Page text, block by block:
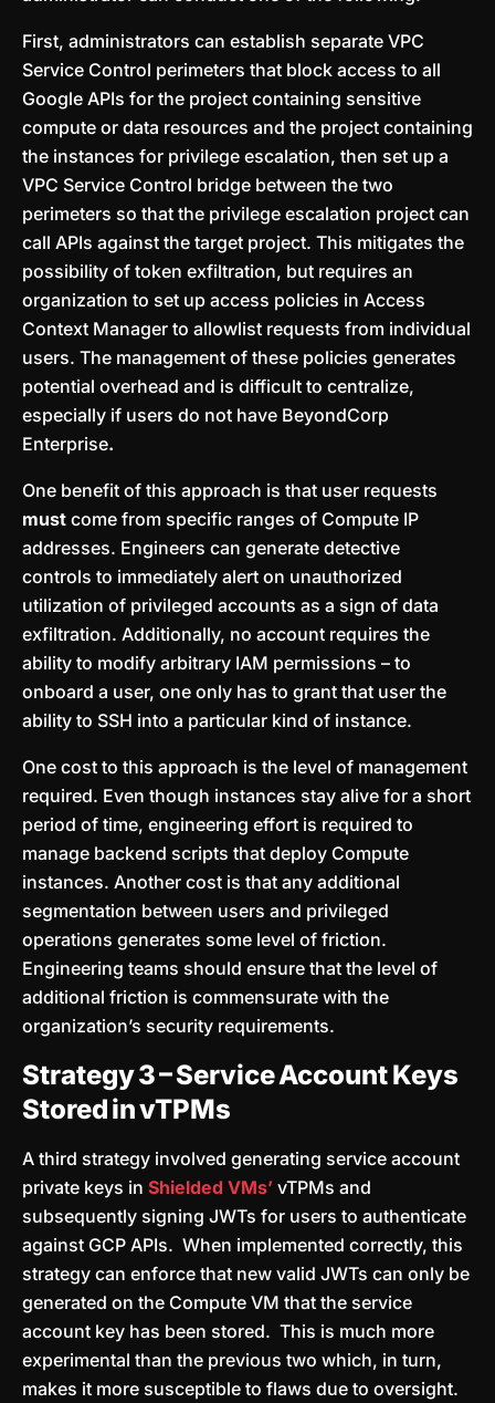
First, administrators can establish separate VPC
Service Control perimeters that block access to all
Google APIs for the project containing sensitive
compute or data resources and the project containing
the instances for privilege escalation, then set up a
VPC Service Control bridge between the two
perimeters so that the privilege escalation project can
call APIs against the target project. This mitigates the
possibility of token exfiltration, but requires an
organization to set up access policies in Access
Context Manager to allowlist requests from individual
users. The management of these policies generates
potential overhead and is difficult to centralize,
especially if users do not have BeyondCorp
Enterprise.
One benefit of this approach is that user requests
must come from specific ranges of Compute IP
addresses. Engineers can generate detective
controls to immediately alert on unauthorized
utilization of privileged accounts as a sign of data
exfiltration. Additionally, no account requires the
ability to modify arbitrary IAM permissions – to
onboard a user, one only has to grant that user the
ability to SSH into a particular kind of instance.
One cost to this approach is the level of management
required. Even though instances stay alive for a short
period of time, engineering effort is required to
manage backend scripts that deploy Compute
instances. Another cost is that any additional
segmentation between users and privileged
operations generates some level of friction.
Engineering teams should ensure that the level of
additional friction is commensurate with the
organization’s security requirements.
Strategy 3 – Service Account Keys
Stored in vTPMs
A third strategy involved generating service account
private keys in Shielded VMs’ vTPMs and
subsequently signing JWTs for users to authenticate
against GCP APIs. When implemented correctly, this
strategy can enforce that new valid JWTs can only be
generated on the Compute VM that the service
account key has been stored. This is much more
experimental than the previous two which, in turn,
makes it more susceptible to flaws due to oversight.